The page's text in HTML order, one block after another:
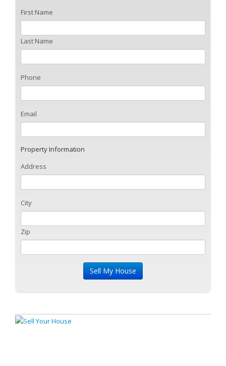
First Name
Last Name
Phone
Email
Property Information
Address
City
Zip